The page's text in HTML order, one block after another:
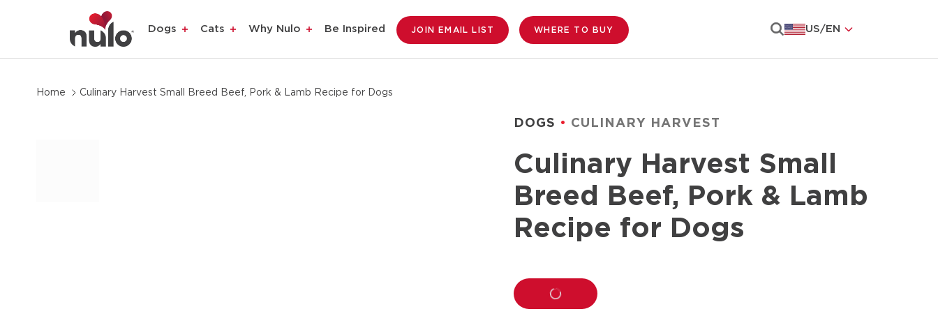
Dogs Cats Why Nulo Be Inspired JOIN EMAIL LIST WHERE TO BUY Search
US/EN
Home Culinary Harvest Small Breed Beef, Pork & Lamb Recipe for Dogs
DOGS CULINARY HARVEST
Culinary Harvest Small
Breed Beef, Pork & Lamb
Recipe for Dogs
LOADING...